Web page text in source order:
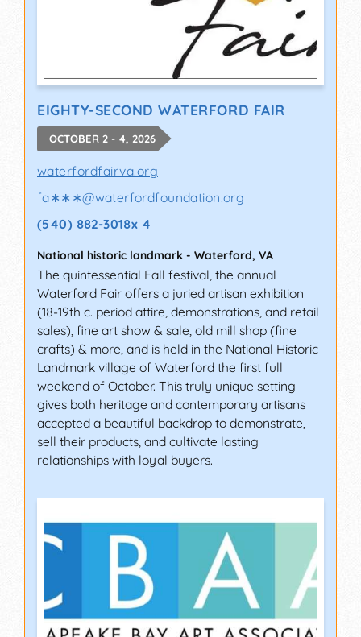
EIGHTY-SECOND WATERFORD FAIR
OCTOBER 2 - 4, 2026
waterfordfairva.org
fa∗∗∗@waterfordfoundation.org
(540) 882-3018x 4
National historic landmark - Waterford, VA
The quintessential Fall festival, the annual
Waterford Fair offers a juried artisan exhibition
(18-19th c. period attire, demonstrations, and retail
sales), fine art show & sale, old mill shop (fine
crafts) & more, and is held in the National Historic
Landmark village of Waterford the first full
weekend of October. This truly unique setting
gives both heritage and contemporary artisans
accepted a beautiful backdrop to demonstrate,
sell their products, and cultivate lasting
relationships with loyal buyers.